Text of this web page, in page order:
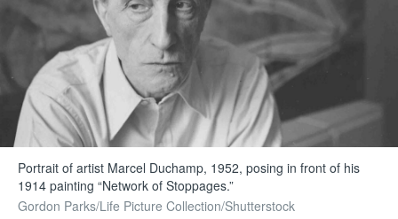
Portrait of artist Marcel Duchamp, 1952, posing in front of his
1914 painting “Network of Stoppages.”
Gordon Parks/Life Picture Collection/Shutterstock